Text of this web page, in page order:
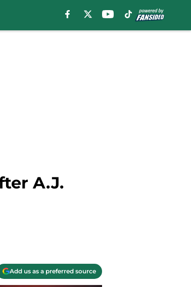
A.J.
Add us as a preferred source